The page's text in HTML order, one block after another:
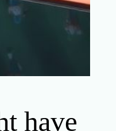
have